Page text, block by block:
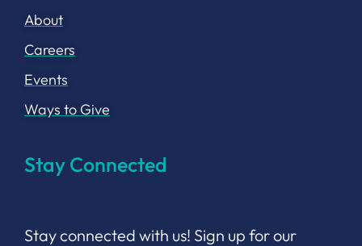
About
Careers
Events
Ways to Give
Stay Connected
Stay connected with us! Sign up for our